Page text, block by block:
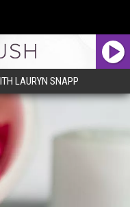
LAURYN SNAPP